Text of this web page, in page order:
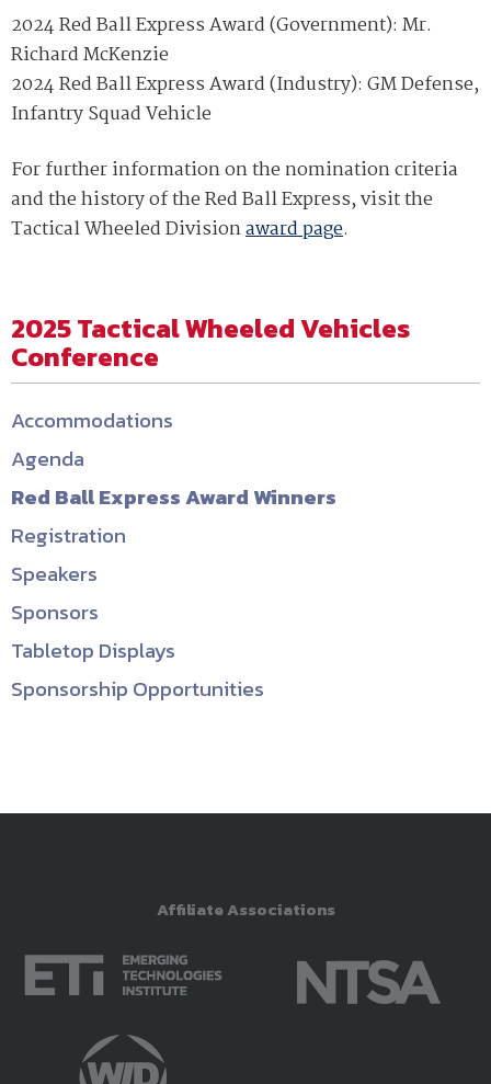
2024 Red Ball Express Award (Government): Mr.
Richard McKenzie
2024 Red Ball Express Award (Industry): GM Defense,
Infantry Squad Vehicle
For further information on the nomination criteria
and the history of the Red Ball Express, visit the
Tactical Wheeled Divisionaward page.
2025 Tactical Wheeled Vehicles
Conference
Accommodations
Agenda
Red Ball Express Award Winners
Registration
Speakers
Sponsors
Tabletop Displays
Sponsorship Opportunities
Affiliate Associations